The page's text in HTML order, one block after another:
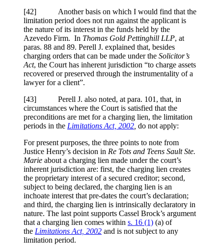
[42] Another basis on which I would find that the
limitation period does not run against the applicant is
the nature of its interest in the funds held by the
Azevedo Firm. In Thomas Gold Pettinghill LLP, at
paras. 88 and 89. Perell J. explained that, besides
charging orders that can be made under the Solicitor’s
Act, the Court has inherent jurisdiction “to charge assets
recovered or preserved through the instrumentality of a
lawyer for a client”.
[43] Perell J. also noted, at para. 101, that, in
circumstances where the Court is satisfied that the
preconditions are met for a charging lien, the limitation
periods in the Limitations Act, 2002 do not apply:
For present purposes, the three points to note from
Justice Henry’s decision in Re Tots and Teens Sault Ste.
Marie about a charging lien made under the court’s
inherent jurisdiction are: first, the charging lien creates
the proprietary interest of a secured creditor; second,
subject to being declared, the charging lien is an
inchoate interest that pre-dates the court’s declaration;
and third, the charging lien is intrinsically declaratory in
nature. The last point supports Cassel Brock’s argument
that a charging lien comes within s. 16 (1) (a) of
the Limitations Act, 2002 and is not subject to any
limitation period.